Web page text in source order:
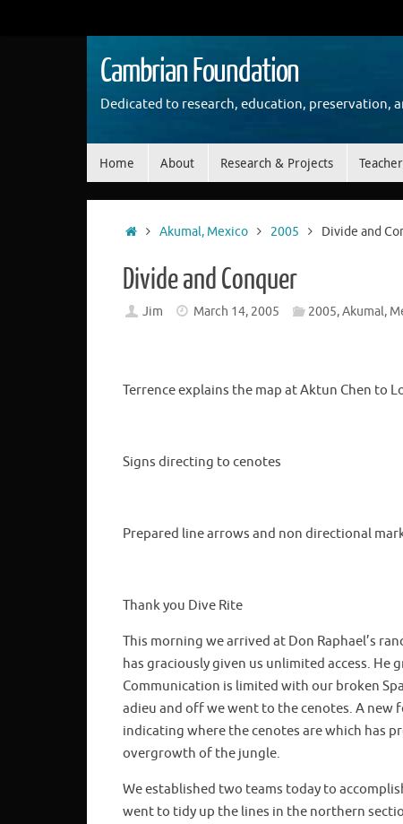
Cambrian Foundation
Dedicated to research, education, preservation,
Home About Research & Projects
HomeAkumal, Mexico 2005 Divide and
Divide and Conquer
Jim March 14, 2005 2005,Akumal,
Terrence explains the map at Aktun Chen to
Signs directing to cenotes
Prepared line arrows and non directional
Thank you Dive Rite
This morning we arrived at Don Raphael’s
has graciously given us unlimited access. He
Communication is limited with our broken
adieu and off we went to the cenotes. A new
indicating where the cenotes are which has
overgrowth of the jungle.
We established two teams today to
went to tidy up the lines in the northern